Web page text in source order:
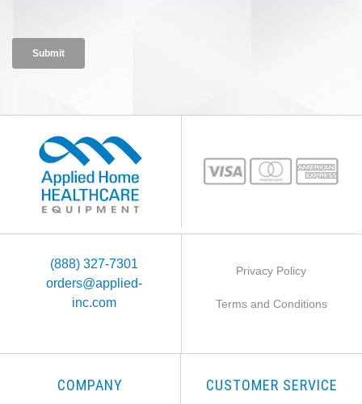
(888) 327-7301
orders@applied-
inc.com
Privacy Policy
Terms and Conditions
COMPANY CUSTOMER SERVICE